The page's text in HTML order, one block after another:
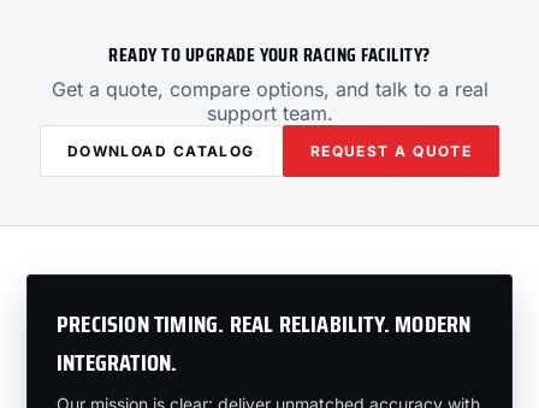
READY TO UPGRADE YOUR RACING FACILITY?
Get a quote, compare options, and talk to a real
support team.
DOWNLOAD CATALOG REQUEST A QUOTE
PRECISION TIMING. REAL RELIABILITY. MODERN
INTEGRATION.
Our mission is clear: deliver unmatched accuracy with